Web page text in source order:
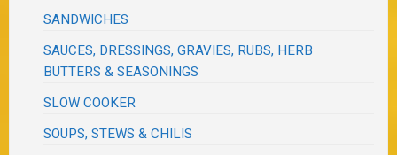
SANDWICHES
SAUCES, DRESSINGS, GRAVIES, RUBS, HERB
BUTTERS & SEASONINGS
SLOW COOKER
SOUPS, STEWS & CHILIS